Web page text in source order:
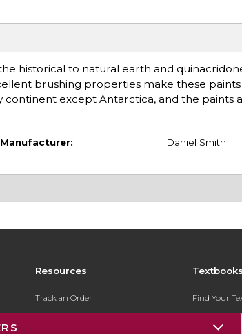
historical to natural earth and
brushing properties make these
except Antarctica, and the paints
Manufacturer: Daniel Smith
Resources
Track an Order Find Your